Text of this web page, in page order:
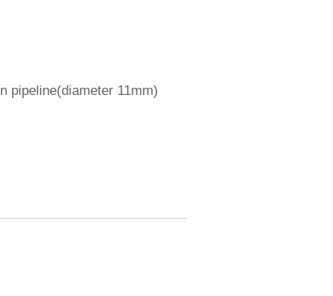
pipeline(diameter 11mm)